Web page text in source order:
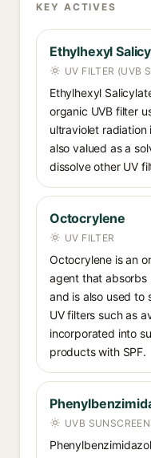
KEY ACTIVES
Ethylhexyl
UV FILTER (UVB
Ethylhexyl
organic UVB filter
ultraviolet
also valued as a
dissolve other UV
Octocrylene
UV FILTER
Octocrylene is an
agent that absorbs
and is also used to
UV filters such as
incorporated into
products with SPF.
UVB